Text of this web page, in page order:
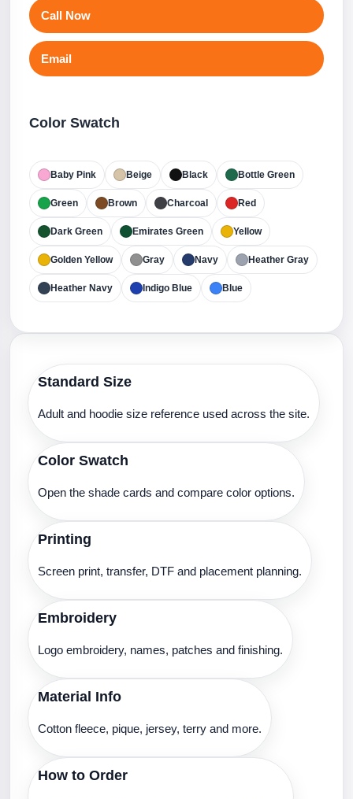
Call Now
Email
Color Swatch
Baby Pink Beige Black Bottle Green
Green Brown Charcoal Red
Dark Green Emirates Green Yellow
Golden Yellow Gray Navy Heather Gray
Heather Navy Indigo Blue Blue
Standard Size
Adult and hoodie size reference used across the site.
Color Swatch
Open the shade cards and compare color options.
Printing
Screen print, transfer, DTF and placement planning.
Embroidery
Logo embroidery, names, patches and finishing.
Material Info
Cotton fleece, pique, jersey, terry and more.
How to Order